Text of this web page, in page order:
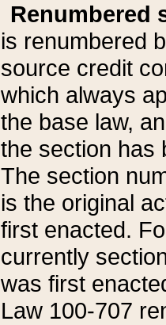
Renumbered
is renumbered
source credit
which always
the base law,
the section has
The section
is the original
first enacted.
currently
was first
Law 100-707